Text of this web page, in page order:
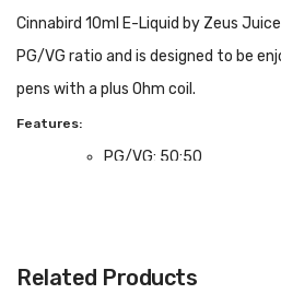
Cinnabird 10ml E-Liquid by Zeus
PG/VG ratio and is designed to be
pens with a plus Ohm coil.
Features:
PG/VG: 50:50
We Recommend To Use With:
Related Products